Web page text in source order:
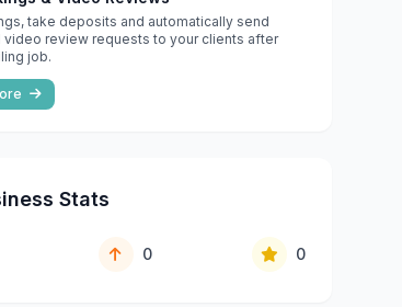
take deposits and automatically send
video review requests to your clients after
job.
Stats
0 0